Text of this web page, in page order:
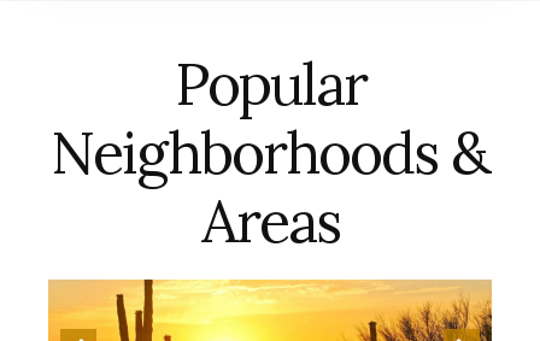
Popular
Neighborhoods &
Areas